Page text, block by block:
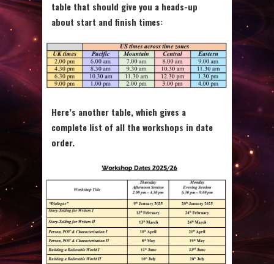
table that should give you a heads-up
about start and finish times:
Here’s another table, which gives a
complete list of all the workshops in date
order.